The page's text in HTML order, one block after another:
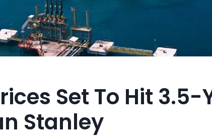
Set To Hit 3.5-
Stanley